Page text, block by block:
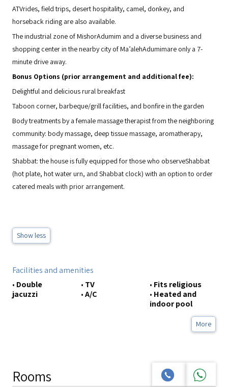
ATVrides, field trips, desert hospitality, camel, donkey, and
horseback riding are also available.
The industrial zone of MishorAdumim and a diverse business and
shopping center in the nearby city of Ma’alehAdumimare only a 7-
minute drive away.
Bonus Options (prior arrangement and additional fee):
Delightful and delicious rural breakfast
Taboon corner, barbeque/grill facilities, and bonfire in the garden
Body treatments by a female massage therapist from the neighboring
community: body massage, deep tissue massage, aromatherapy,
massage for pregnant women, etc.
Shabbat: the house is fully equipped for those who observeShabbat
(hot plate, hot water urn, and Shabbat clock) with an option to order
catered meals with prior arrangement.
Show less
Facilities and amenities
• Double
jacuzzi
• TV • Fits religious
•A/C • Heated and
indoor pool
More
Rooms